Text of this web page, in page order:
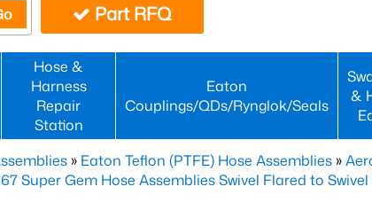
Part RFQ
Hose &
Harness
Repair
Station
Eaton
Couplings/QDs/Rynglok/Seals
&
» Eaton Teflon (PTFE) Hose Assemblies »
Super Gem Hose Assemblies Swivel Flared to